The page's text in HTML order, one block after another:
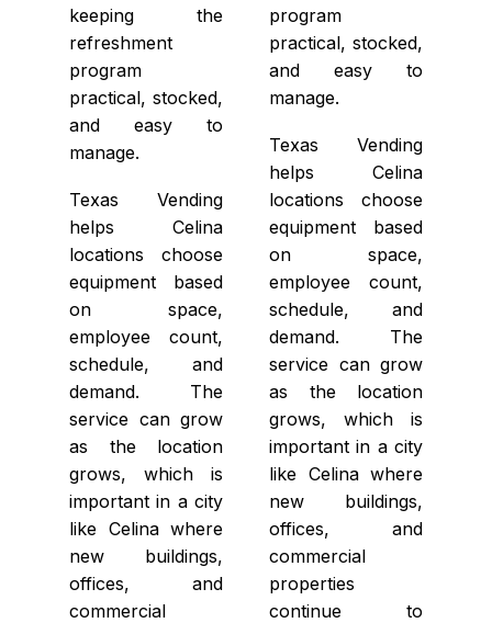
keeping the
refreshment
program
practical, stocked,
and easy to
manage.
Texas Vending
helps Celina
locations choose
equipment based
on space,
employee count,
schedule, and
demand. The
service can grow
as the location
grows, which is
important in a city
like Celina where
new buildings,
offices, and
commercial
program
practical, stocked,
and easy to
manage.
Texas Vending
helps Celina
locations choose
equipment based
on space,
employee count,
schedule, and
demand. The
service can grow
as the location
grows, which is
important in a city
like Celina where
new buildings,
offices, and
commercial
properties
continue to